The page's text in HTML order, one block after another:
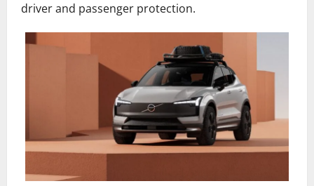
driver and passenger protection.